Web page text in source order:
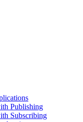
Publishing
Subscribing